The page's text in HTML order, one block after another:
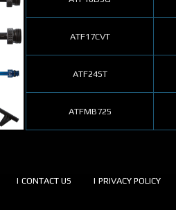
ATF17CVT
ATF24ST
ATFMB725
| CONTACT US | PRIVACY POLICY